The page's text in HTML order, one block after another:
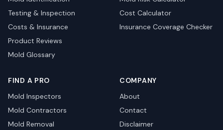
Testing & Inspection
Costs & Insurance
Product Reviews
Mold Glossary
Cost Calculator
Insurance Coverage Checker
FIND A PRO
Mold Inspectors
Mold Contractors
Mold Removal
COMPANY
About
Contact
Disclaimer